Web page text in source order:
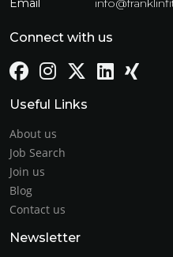
Email
Connect with us
Useful Links
About us
Job Search
Join us
Blog
Contact us
Newsletter